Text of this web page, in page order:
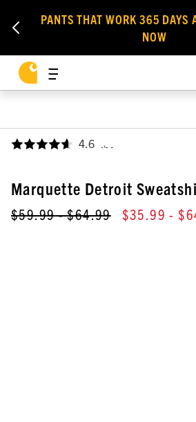
PANTS THAT WORK 365 DAYS
NOW
4.6 ,
Marquette Detroit
$59.99- $64.99 $35.99 -